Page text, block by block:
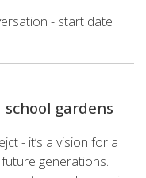
- start date
gardens
- it’s a vision for a
generations.